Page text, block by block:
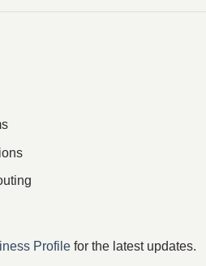
Profile for the latest updates.